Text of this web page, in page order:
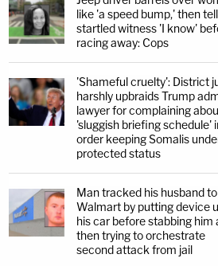
like 'a speed bump,' then
startled witness 'I know'
racing away: Cops
'Shameful cruelty': District
harshly upbraids Trump
lawyer for complaining
'sluggish briefing schedule'
order keeping Somalis
protected status
Man tracked his husband to
Walmart by putting device
his car before stabbing him
then trying to orchestrate
second attack from jail